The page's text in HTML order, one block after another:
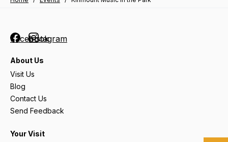
FacebookInstagram
About Us
Visit Us
Blog
Contact Us
Send Feedback
Your Visit